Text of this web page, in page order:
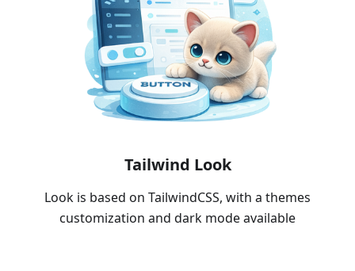
Tailwind Look
Look is based on TailwindCSS, with a themes
customization and dark mode available